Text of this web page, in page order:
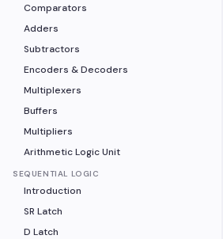
Comparators
Adders
Subtractors
Encoders & Decoders
Multiplexers
Buffers
Multipliers
Arithmetic Logic Unit
SEQUENTIAL LOGIC
Introduction
SR Latch
D Latch